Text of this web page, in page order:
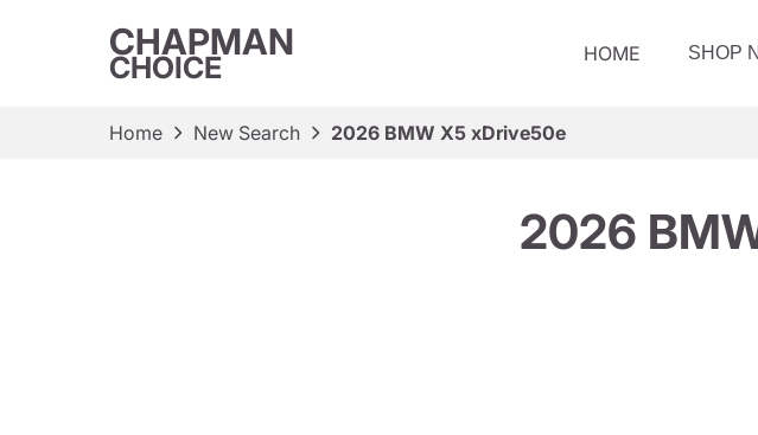
CHAPMAN
CHOICE HOME SHOP
Home New Search 2026 BMW X5 xDrive50e
2026